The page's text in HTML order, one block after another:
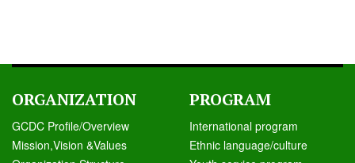
ORGANIZATION
GCDC Profile/Overview
Mission,Vision &Values
PROGRAM
International program
Ethnic language/culture